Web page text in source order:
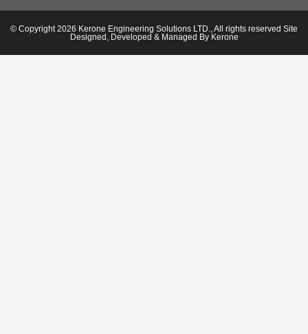
© Copyright 2026 Kerone Engineering Solutions LTD., All rights reserved Site
Designed, Developed & Managed By Kerone